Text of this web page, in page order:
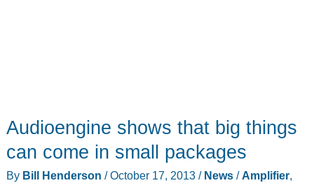
Audioengine shows that big things
can come in small packages
By Bill Henderson /October 17, 2013 / News/Amplifier,